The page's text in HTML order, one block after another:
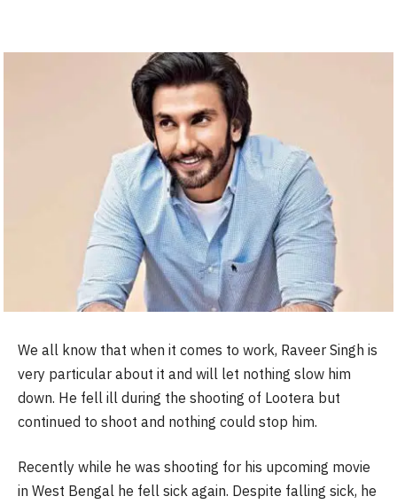
We all know that when it comes to work, Raveer Singh is
very particular about it and will let nothing slow him
down. He fell ill during the shooting of Lootera but
continued to shoot and nothing could stop him.
Recently while he was shooting for his upcoming movie
in West Bengal he fell sick again. Despite falling sick, he